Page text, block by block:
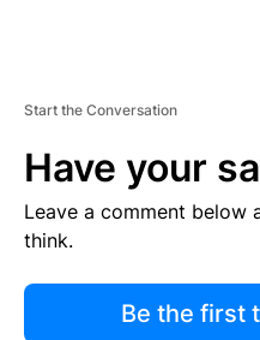
Start the Conversation
Have your
Leave a comment below
think.
Be the first